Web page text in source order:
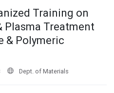
Training on
Plasma Treatment
& Polymeric
Dept. of Materials